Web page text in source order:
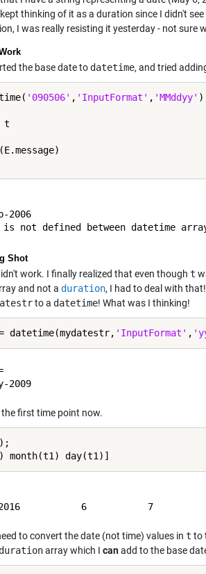
kept thinking of it as a duration since I didn't
I was really resisting it yesterday - not sure
the base date to datetime, and tried
'090506' , 'InputFormat' , 'MMddyy'
2006
Shot
work. I finally realized that even though t
and not a duration, I had to deal with
to a datetime! What was I thinking!
datetime(mydatestr, 'InputFormat' ,
the first time point now.
to convert the date (not time) values in t to
durationarray which I canadd to the base